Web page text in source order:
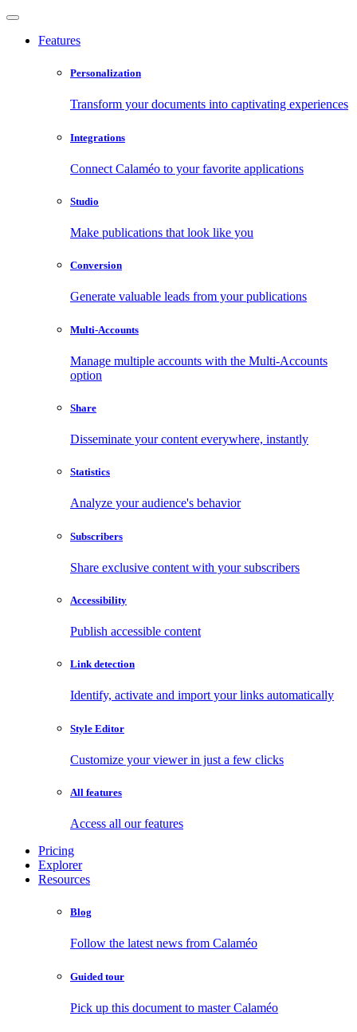
Features
Personalization
Transform your documents into captivating experiences
Integrations
Connect Calaméo to your favorite applications
Studio
Make publications that look like you
Conversion
Generate valuable leads from your publications
Multi-Accounts
Manage multiple accounts with the Multi-Accounts
option
Share
Disseminate your content everywhere, instantly
Statistics
Analyze your audience's behavior
Subscribers
Share exclusive content with your subscribers
Accessibility
Publish accessible content
Link detection
Identify, activate and import your links automatically
Style Editor
Customize your viewer in just a few clicks
All features
Access all our features
Pricing
Explorer
Resources
Blog
Follow the latest news from Calaméo
Guided tour
Pick up this document to master Calaméo